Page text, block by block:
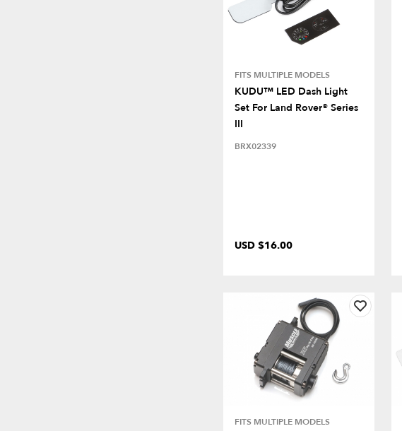
FITS MULTIPLE MODELS
KUDU™ LED Dash Light
Set For Land Rover® Series
III
BRX02339
USD $16.00
FITS MULTIPLE MODELS